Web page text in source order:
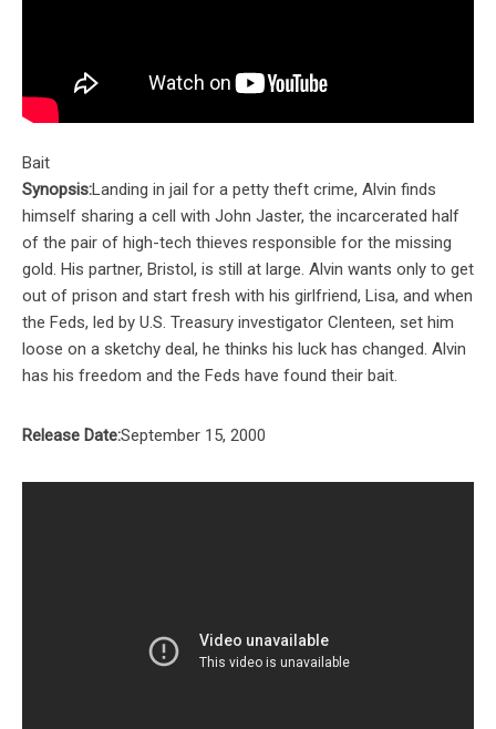
Bait
Synopsis:Landing in jail for a petty theft crime, Alvin finds
himself sharing a cell with John Jaster, the incarcerated half
of the pair of high-tech thieves responsible for the missing
gold. His partner, Bristol, is still at large. Alvin wants only to get
out of prison and start fresh with his girlfriend, Lisa, and when
the Feds, led by U.S. Treasury investigator Clenteen, set him
loose on a sketchy deal, he thinks his luck has changed. Alvin
has his freedom and the Feds have found their bait.
Release Date:September 15, 2000